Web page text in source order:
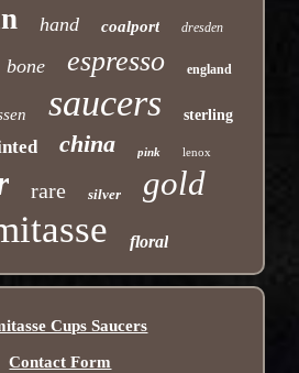
hand coalport dresden
bone espresso england
saucers sterling
china pink lenox
rare silver gold
floral
Cups Saucers
Contact Form